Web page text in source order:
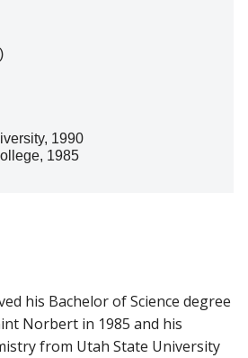
1990
1985
his Bachelor of Science degree
Norbert in 1985 and his
from Utah State University